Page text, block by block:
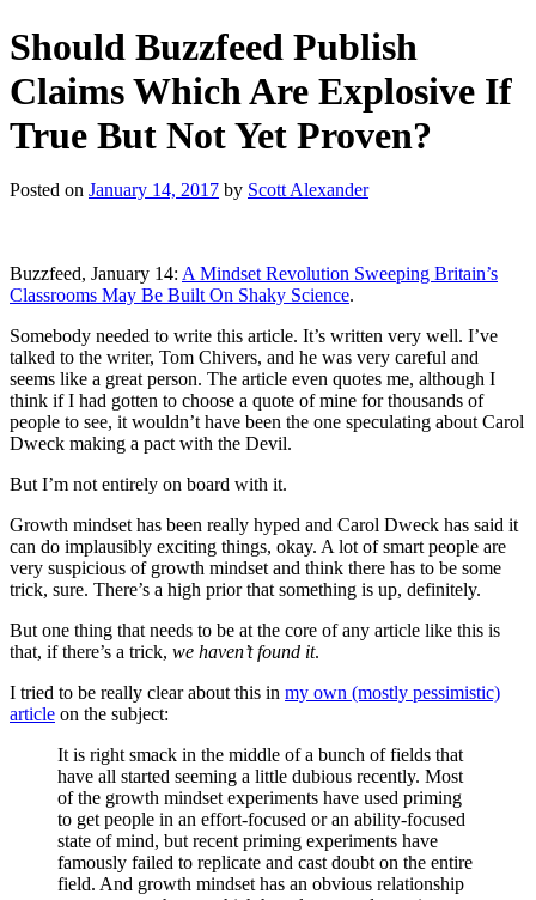
Should Buzzfeed Publish
Claims Which Are Explosive If
True But Not Yet Proven?
Posted on January 14, 2017 by Scott Alexander
Buzzfeed, January 14: A Mindset Revolution Sweeping Britain’s
Classrooms May Be Built On Shaky Science.
Somebody needed to write this article. It’s written very well. I’ve
talked to the writer, Tom Chivers, and he was very careful and
seems like a great person. The article even quotes me, although I
think if I had gotten to choose a quote of mine for thousands of
people to see, it wouldn’t have been the one speculating about Carol
Dweck making a pact with the Devil.
But I’m not entirely on board with it.
Growth mindset has been really hyped and Carol Dweck has said it
can do implausibly exciting things, okay. A lot of smart people are
very suspicious of growth mindset and think there has to be some
trick, sure. There’s a high prior that something is up, definitely.
But one thing that needs to be at the core of any article like this is
that, if there’s a trick, we haven’t found it.
I tried to be really clear about this in my own (mostly pessimistic)
article on the subject:
It is right smack in the middle of a bunch of fields that
have all started seeming a little dubious recently. Most
of the growth mindset experiments have used priming
to get people in an effort-focused or an ability-focused
state of mind, but recent priming experiments have
famously failed to replicate and cast doubt on the entire
field. And growth mindset has an obvious relationship